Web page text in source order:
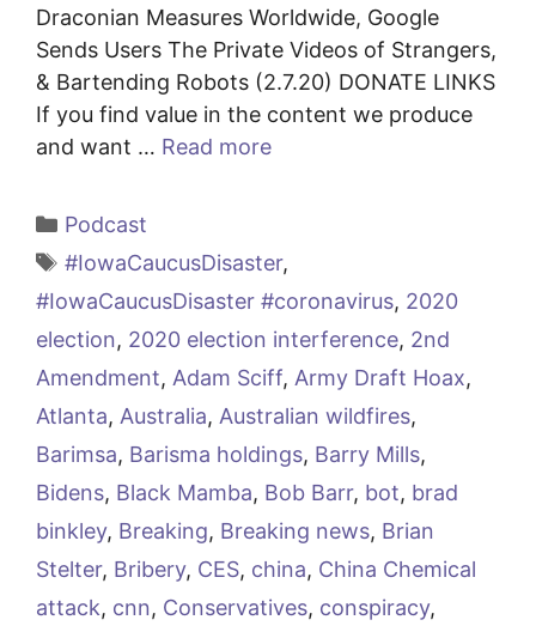
Draconian Measures Worldwide, Google
Sends Users The Private Videos of Strangers,
& Bartending Robots (2.7.20) DONATE LINKS
If you find value in the content we produce
and want … Read more
Categories
Podcast
Tags
#IowaCaucusDisaster,
#IowaCaucusDisaster #coronavirus, 2020
election, 2020 election interference, 2nd
Amendment, Adam Sciff, Army Draft Hoax,
Atlanta, Australia, Australian wildfires,
Barimsa, Barisma holdings, Barry Mills,
Bidens, Black Mamba, Bob Barr, bot, brad
binkley, Breaking, Breaking news, Brian
Stelter, Bribery, CES, china, China Chemical
attack, cnn, Conservatives, conspiracy,